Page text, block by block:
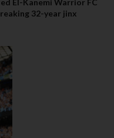
El-Kanemi Warrior FC
32-year jinx